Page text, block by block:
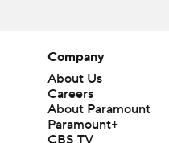
Company
About Us
Careers
About Paramount
Paramount+
CBS TV